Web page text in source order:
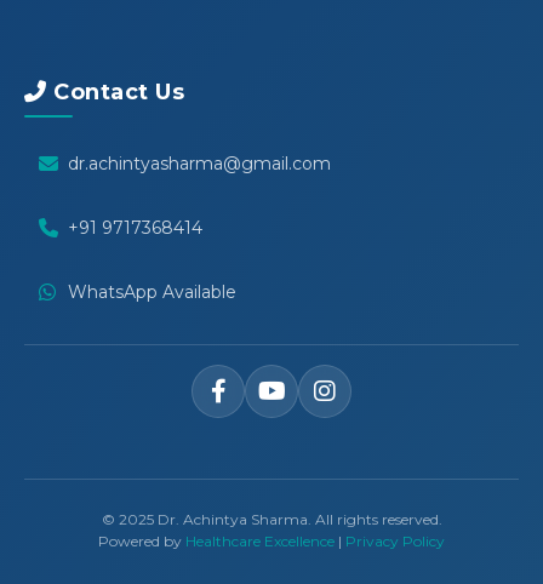
Contact Us
dr.achintyasharma@gmail.com
+91 9717368414
WhatsApp Available
© 2025 Dr. Achintya Sharma. All rights reserved.
Powered by Healthcare Excellence | Privacy Policy